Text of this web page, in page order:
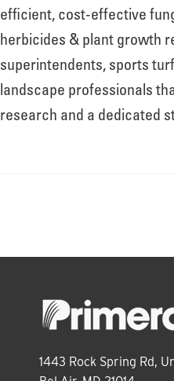
About
Leadership
efficient, cost-effective
herbicides & plant growth
superintendents, sports
landscape professionals
research and a dedicated
1443 Rock Spring Rd,